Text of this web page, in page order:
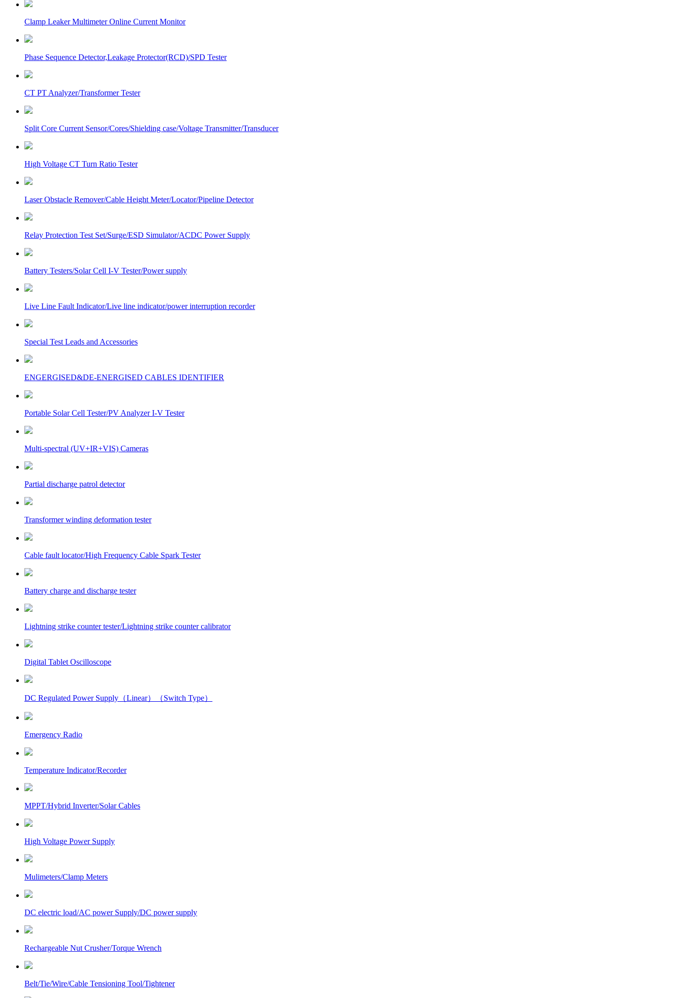
Clamp Leaker Multimeter Online Current Monitor
Phase Sequence Detector,Leakage Protector(RCD)/SPD Tester
CT PT Analyzer/Transformer Tester
Split Core Current Sensor/Cores/Shielding case/Voltage Transmitter/Transducer
High Voltage CT Turn Ratio Tester
Laser Obstacle Remover/Cable Height Meter/Locator/Pipeline Detector
Relay Protection Test Set/Surge/ESD Simulator/ACDC Power Supply
Battery Testers/Solar Cell I-V Tester/Power supply
Live Line Fault Indicator/Live line indicator/power interruption recorder
Special Test Leads and Accessories
ENGERGISED&DE-ENERGISED CABLES IDENTIFIER
Portable Solar Cell Tester/PV Analyzer I-V Tester
Multi-spectral (UV+IR+VIS) Cameras
Partial discharge patrol detector
Transformer winding deformation tester
Cable fault locator/High Frequency Cable Spark Tester
Battery charge and discharge tester
Lightning strike counter tester/Lightning strike counter calibrator
Digital Tablet Oscilloscope
DC Regulated Power Supply（Linear）（Switch Type）
Emergency Radio
Temperature Indicator/Recorder
MPPT/Hybrid Inverter/Solar Cables
High Voltage Power Supply
Mulimeters/Clamp Meters
DC electric load/AC power Supply/DC power supply
Rechargeable Nut Crusher/Torque Wrench
Belt/Tie/Wire/Cable Tensioning Tool/Tightener